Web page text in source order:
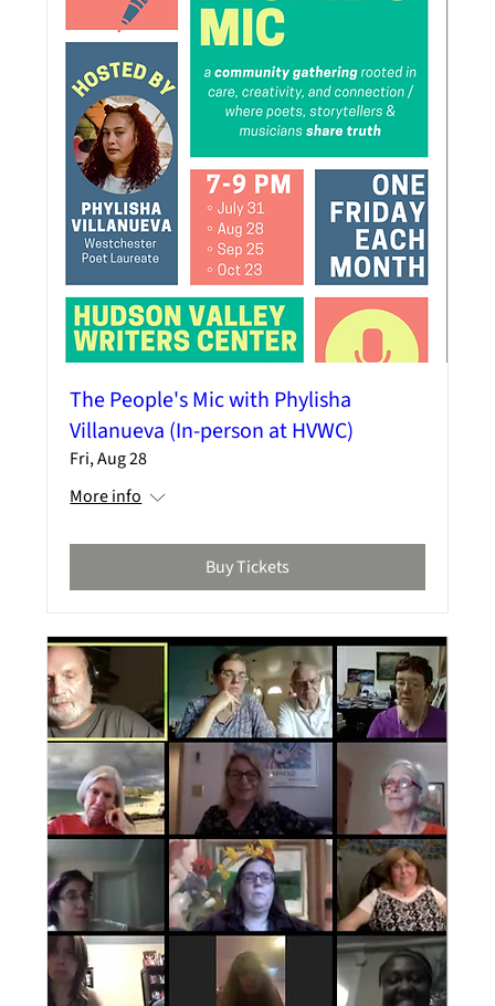
The People's Mic with Phylisha
Villanueva (In-person at HVWC)
Fri, Aug 28
More info
Buy Tickets